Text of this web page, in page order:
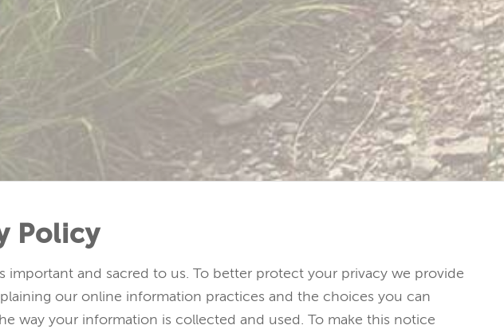
Policy
important and sacred to us. To better protect your privacy we provide
our online information practices and the choices you can
way your information is collected and used. To make this notice